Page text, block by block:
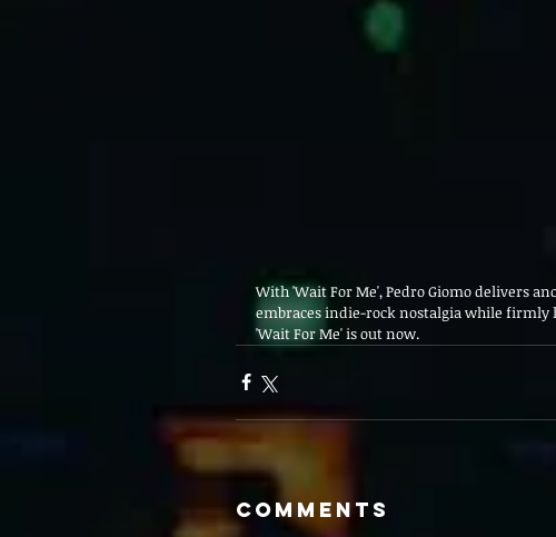
With 'Wait For Me', Pedro Giomo delivers
embraces indie-rock nostalgia while
'Wait For Me' is out now.
Comments